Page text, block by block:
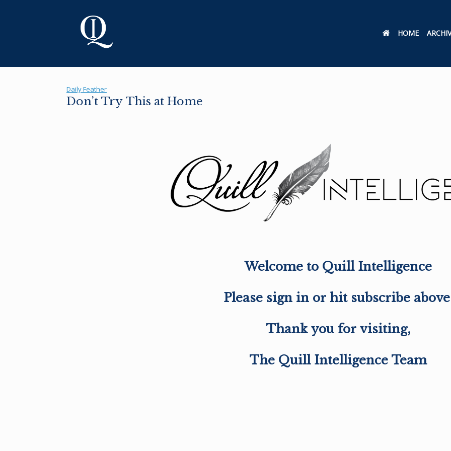
HOME
Daily Feather
Don’t Try This at Home
Welcome to Quill Intelligence
Please sign in or hit subscribe
Thank you for visiting,
The Quill Intelligence Team